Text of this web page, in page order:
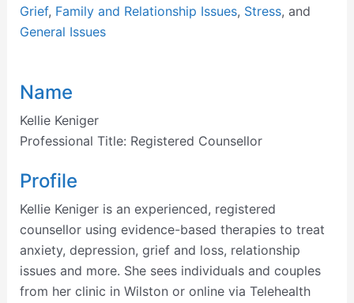
Grief, Family and Relationship Issues, Stress, and
General Issues
Name
Kellie Keniger
Professional Title: Registered Counsellor
Profile
Kellie Keniger is an experienced, registered
counsellor using evidence-based therapies to treat
anxiety, depression, grief and loss, relationship
issues and more. She sees individuals and couples
from her clinic in Wilston or online via Telehealth